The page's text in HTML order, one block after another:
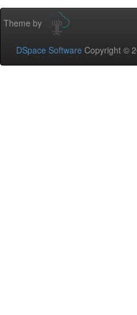
Theme by
DSpace Software Copyright ©